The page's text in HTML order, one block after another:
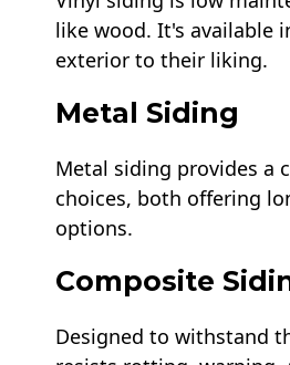
like wood. It's available
exterior to their liking.
Metal Siding
Metal siding provides a
choices, both offering
options.
Composite
Designed to withstand